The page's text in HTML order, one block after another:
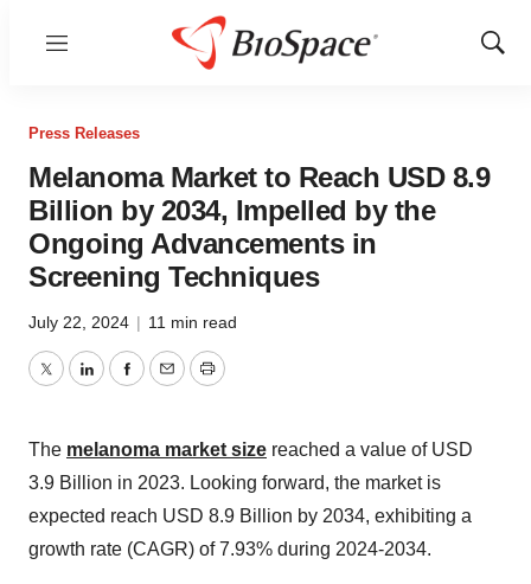
Menu
Show
Press Releases
Melanoma Market to Reach USD 8.9
Billion by 2034, Impelled by the
Ongoing Advancements in
Screening Techniques
July 22, 2024 | 11 min read
TwitterLinkedInFacebook
EmailPrint
The melanoma market size reached a value of USD
3.9 Billion in 2023. Looking forward, the market is
expected reach USD 8.9 Billion by 2034, exhibiting a
growth rate (CAGR) of 7.93% during 2024-2034.